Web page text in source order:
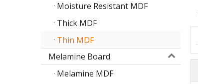
Moisture Resistant MDF
Thick MDF
Thin MDF
Melamine Board
Melamine MDF